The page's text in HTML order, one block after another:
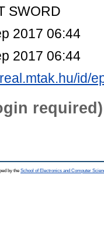
SWORD
2017 06:44
2017 06:44
id/
required)
by the School of Electronics and Computer